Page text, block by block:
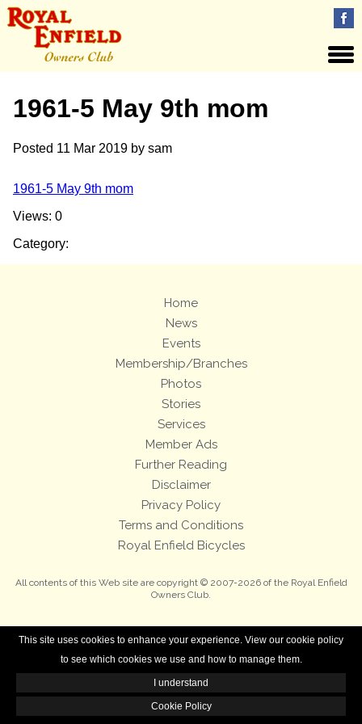
This site uses cookies to enhance your experience. View our cookie policy
to see which cookies we use and how to manage them.
I understand
Cookie Policy
1961-5 May 9th mom
Posted 11 Mar 2019 by sam
1961-5 May 9th mom
Views: 0
Category:
Home
News
Events
Membership/Branches
Photos
Stories
Services
Member Ads
Further Reading
Disclaimer
Privacy Policy
Terms and Conditions
Royal Enfield Bicycles
All contents of this Web site are copyright © 2007-2026 of the Royal Enfield
Owners Club.